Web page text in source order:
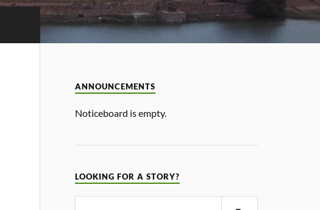
ANNOUNCEMENTS
Noticeboard is empty.
LOOKING FOR A STORY?